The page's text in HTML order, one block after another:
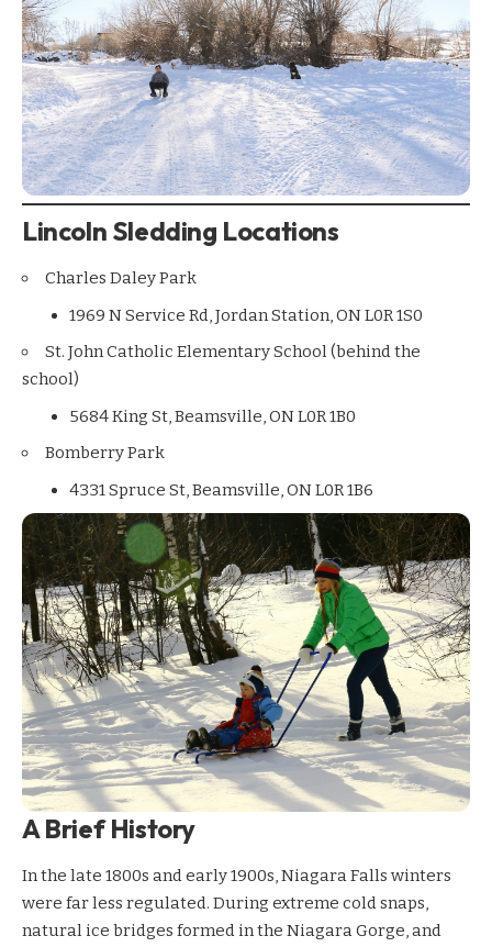
Lincoln Sledding Locations
Charles Daley Park
1969 N Service Rd, Jordan Station, ON L0R 1S0
St. John Catholic Elementary School (behind the
school)
5684 King St, Beamsville, ON L0R 1B0
Bomberry Park
4331 Spruce St, Beamsville, ON L0R 1B6
A Brief History
In the late 1800s and early 1900s, Niagara Falls winters
were far less regulated. During extreme cold snaps,
natural ice bridges formed in the Niagara Gorge, and